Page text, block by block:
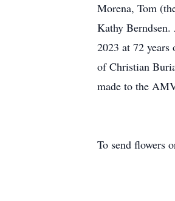
Morena, Tom
Kathy Berndsen.
2023 at 72
of Christian
made to the
To send flowers